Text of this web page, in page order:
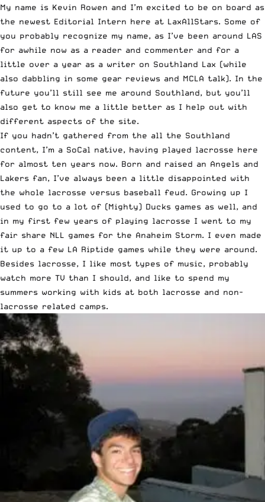
My name is Kevin Rowen and I’m excited to be on board as
the newest Editorial Intern here at LaxAllStars. Some of
you probably recognize my name, as I’ve been around LAS
for awhile now as a reader and commenter and for a
little over a year as a writer on Southland Lax (while
also dabbling in some gear reviews and MCLA talk). In the
future you’ll still see me around Southland, but you’ll
also get to know me a little better as I help out with
different aspects of the site.
If you hadn’t gathered from the all the Southland
content, I’m a SoCal native, having played lacrosse here
for almost ten years now. Born and raised an Angels and
Lakers fan, I’ve always been a little disappointed with
the whole lacrosse versus baseball feud. Growing up I
used to go to a lot of (Mighty) Ducks games as well, and
in my first few years of playing lacrosse I went to my
fair share NLL games for the Anaheim Storm. I even made
it up to a few LA Riptide games while they were around.
Besides lacrosse, I like most types of music, probably
watch more TV than I should, and like to spend my
summers working with kids at both lacrosse and non-
lacrosse related camps.